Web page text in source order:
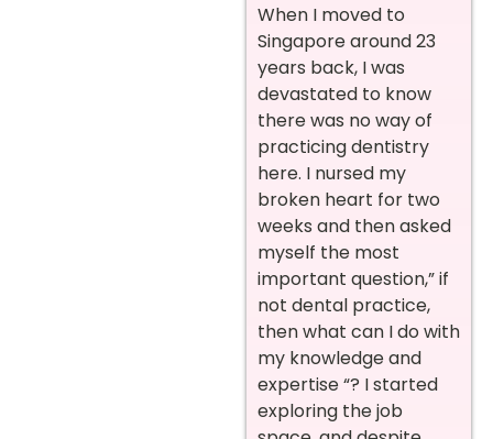
When I moved to
Singapore around 23
years back, I was
devastated to know
there was no way of
practicing dentistry
here. I nursed my
broken heart for two
weeks and then asked
myself the most
important question,” if
not dental practice,
then what can I do with
my knowledge and
expertise “? I started
exploring the job